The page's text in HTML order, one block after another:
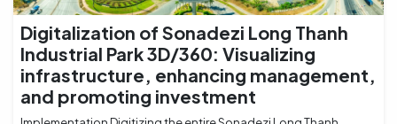
Digitalization of Sonadezi Long Thanh
Industrial Park 3D/360: Visualizing
infrastructure, enhancing management,
and promoting investment